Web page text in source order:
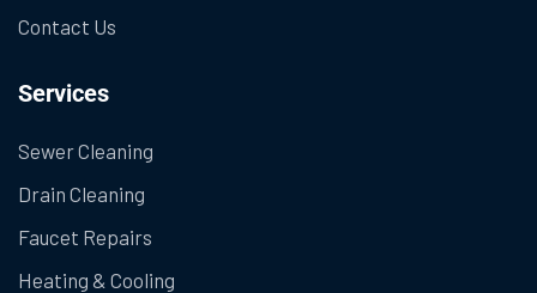
Contact Us
Services
Sewer Cleaning
Drain Cleaning
Faucet Repairs
Heating & Cooling